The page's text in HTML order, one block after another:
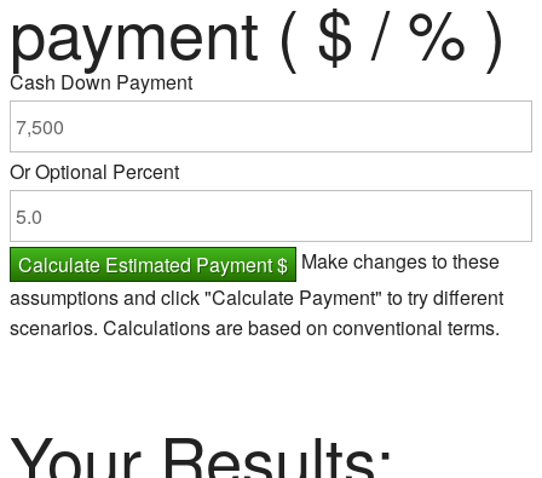
payment ( $ / % )
Cash Down Payment
Or Optional Percent
Calculate Estimated Payment $ Make changes to these
assumptions and click "Calculate Payment" to try different
scenarios. Calculations are based on conventional terms.
Your Results: